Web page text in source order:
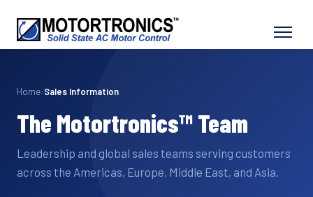
Home›Sales Information
The Motortronics™ Team
Leadership and global sales teams serving customers
across the Americas, Europe, Middle East, and Asia.